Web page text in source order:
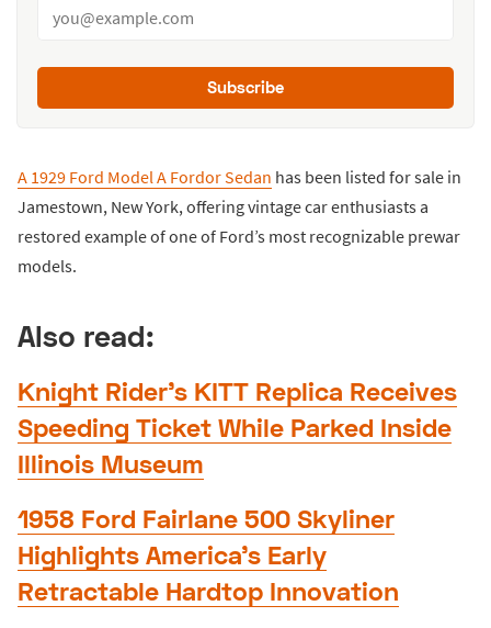
Subscribe
A 1929 Ford Model A Fordor Sedan has been listed for sale in
Jamestown, New York, offering vintage car enthusiasts a
restored example of one of Ford’s most recognizable prewar
models.
Also read:
Knight Rider’s KITT Replica Receives
Speeding Ticket While Parked Inside
Illinois Museum
1958 Ford Fairlane 500 Skyliner
Highlights America’s Early
Retractable Hardtop Innovation